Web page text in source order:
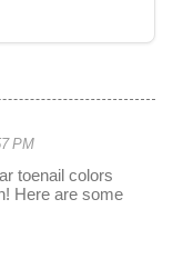
PM
toenail colors
Here are some